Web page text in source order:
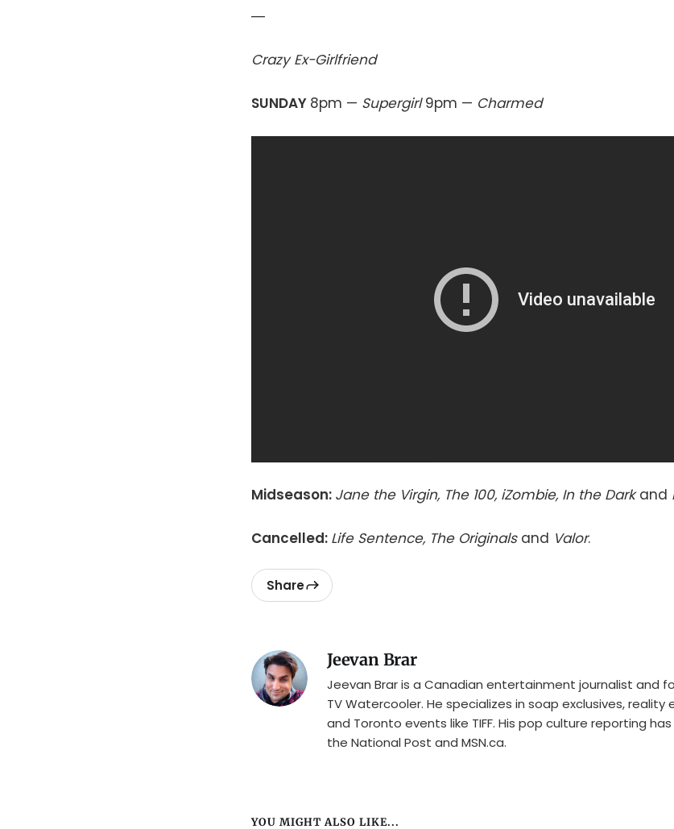
—
Crazy Ex-Girlfriend
SUNDAY 8pm — Supergirl9pm — Charmed
Midseason: Jane the Virgin, The 100, iZombie, In the Darkand
Cancelled: Life Sentence, The Originalsand Valor.
Share
Jeevan Brar
Jeevan Brar is a Canadian entertainment journalist and
TV Watercooler. He specializes in soap exclusives, reality
and Toronto events like TIFF. His pop culture reporting
the National Post and MSN.ca.
YOU MIGHT ALSO LIKE...